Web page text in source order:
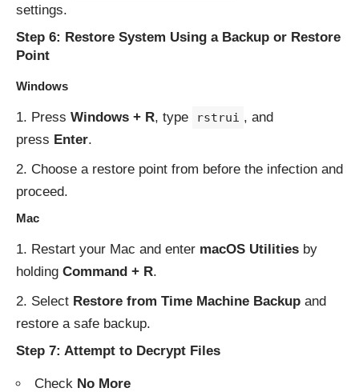
settings.
Step 6: Restore System Using a Backup or Restore
Point
Windows
Press Windows + R, type rstrui , and
press Enter.
Choose a restore point from before the infection and
proceed.
Mac
Restart your Mac and enter macOS Utilities by
holding Command + R.
Select Restore from Time Machine Backup and
restore a safe backup.
Step 7: Attempt to Decrypt Files
Check No More